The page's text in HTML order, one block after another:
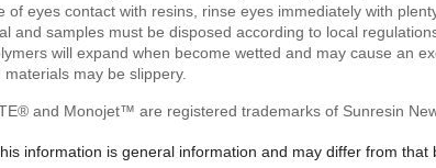
of eyes contact with resins, rinse eyes immediately with
and samples must be disposed according to local
will expand when become wetted and may cause an
materials may be slippery.
and Monojet™ are registered trademarks of Sunresin
information is general information and may differ from